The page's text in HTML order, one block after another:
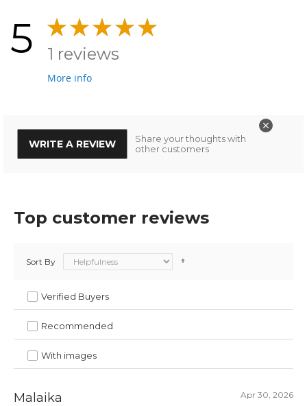
5 1 reviews
More info
WRITE A REVIEW
Share your thoughts with
other customers
Top customer reviews
Verified Buyers
Recommended
With images
Sort By
Malaika Apr 30, 2026